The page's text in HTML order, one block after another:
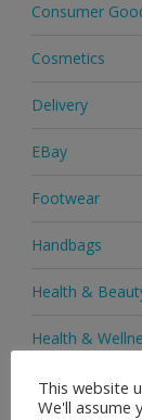
Consumer
Cosmetics
Delivery
EBay
Footwear
Handbags
Health &
Health &
Health
This website
We'll assume